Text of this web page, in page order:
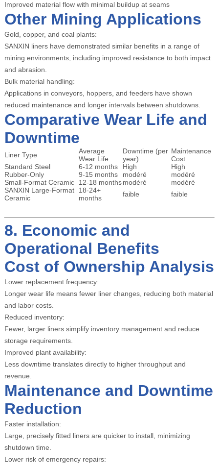
Improved material flow with minimal buildup at seams
Other Mining Applications
Gold, copper, and coal plants:
SANXIN liners have demonstrated similar benefits in a range of
mining environments, including improved resistance to both impact
and abrasion.
Bulk material handling:
Applications in conveyors, hoppers, and feeders have shown
reduced maintenance and longer intervals between shutdowns.
Comparative Wear Life and
Downtime
Liner Type
Average
Wear Life
Downtime (per
year)
Maintenance
Cost
Standard Steel
6-12 months High
High
Rubber-Only
9-15 months modéré
modéré
Small-Format Ceramic
12-18 monthsmodéré
modéré
SANXIN Large-Format
Ceramic
18-24+
months
faible faible
8. Economic and
Operational Benefits
Cost of Ownership Analysis
Lower replacement frequency:
Longer wear life means fewer liner changes, reducing both material
and labor costs.
Reduced inventory:
Fewer, larger liners simplify inventory management and reduce
storage requirements.
Improved plant availability:
Less downtime translates directly to higher throughput and
revenue.
Maintenance and Downtime
Reduction
Faster installation:
Large, precisely fitted liners are quicker to install, minimizing
shutdown time.
Lower risk of emergency repairs: